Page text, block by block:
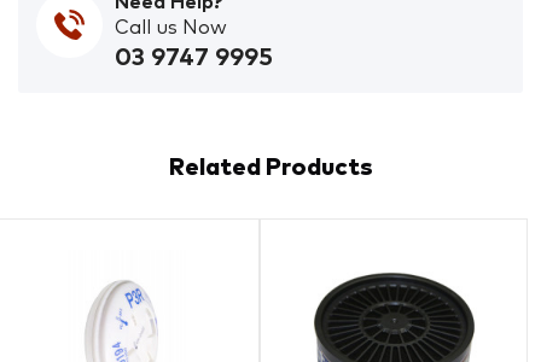
Call us Now
03 9747 9995
Related Products